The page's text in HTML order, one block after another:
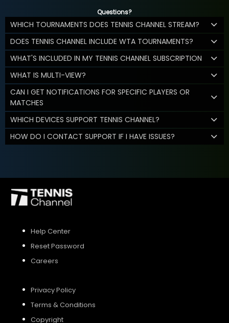
Questions?
WHICH TOURNAMENTS DOES TENNIS CHANNEL STREAM?
DOES TENNIS CHANNEL INCLUDE WTA TOURNAMENTS?
WHAT'S INCLUDED IN MY TENNIS CHANNEL SUBSCRIPTION
WHAT IS MULTI-VIEW?
CAN I GET NOTIFICATIONS FOR SPECIFIC PLAYERS OR
MATCHES
WHICH DEVICES SUPPORT TENNIS CHANNEL?
HOW DO I CONTACT SUPPORT IF I HAVE ISSUES?
Help Center
Reset Password
Careers
Privacy Policy
Terms & Conditions
Copyright